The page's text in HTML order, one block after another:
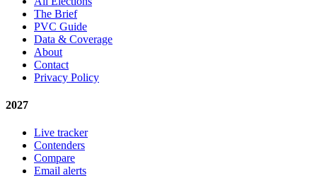
The Brief
PVC Guide
Data & Coverage
About
Contact
Privacy Policy
2027
Live tracker
Contenders
Compare
Email alerts